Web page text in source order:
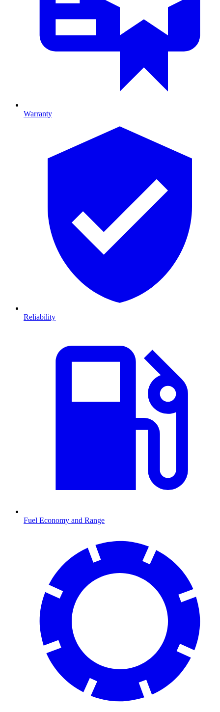
Warranty
Reliability
Fuel Economy and Range